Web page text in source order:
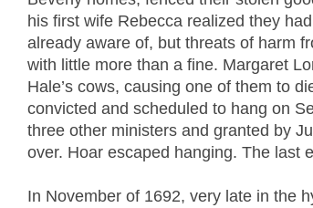
his first wife Rebecca realized they
already aware of, but threats of harm
with little more than a fine. Margaret
Hale’s cows, causing one of them to
convicted and scheduled to hang on
three other ministers and granted by
over. Hoar escaped hanging. The last
In November of 1692, very late in the